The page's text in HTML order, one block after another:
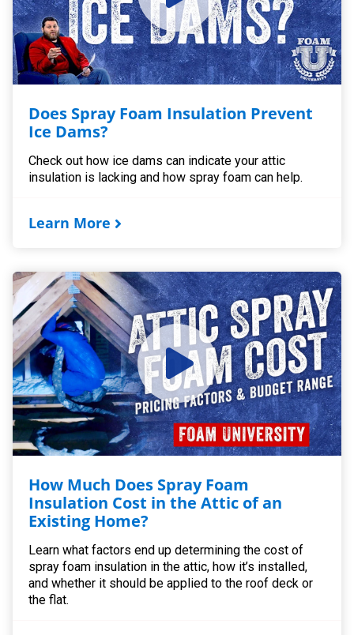
Does Spray Foam Insulation Prevent
Ice Dams?
Check out how ice dams can indicate your attic
insulation is lacking and how spray foam can help.
Learn More
How Much Does Spray Foam
Insulation Cost in the Attic of an
Existing Home?
Learn what factors end up determining the cost of
spray foam insulation in the attic, how it’s installed,
and whether it should be applied to the roof deck or
the flat.